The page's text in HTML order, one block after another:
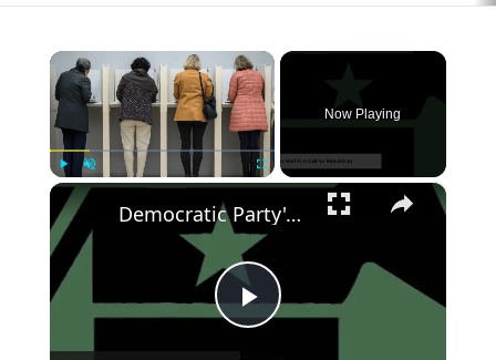
×
Play Unmute Fullscreen
Now Playing
×
Play
Democratic Party's Struggle: Rebuilding After 2024 Defeat